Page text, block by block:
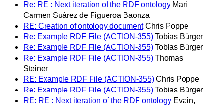
Re: RE : Next iteration of the RDF ontology Mari
Carmen Suárez de Figueroa Baonza
RE: Creation of ontology document Chris Poppe
Re: Example RDF File (ACTION-355) Tobias Bürger
Re: Example RDF File (ACTION-355) Tobias Bürger
Re: Example RDF File (ACTION-355) Thomas
Steiner
RE: Example RDF File (ACTION-355) Chris Poppe
Re: Example RDF File (ACTION-355) Tobias Bürger
RE: RE : Next iteration of the RDF ontology Evain,